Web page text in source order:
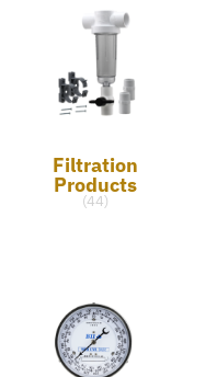
Filtration
Products
(44)